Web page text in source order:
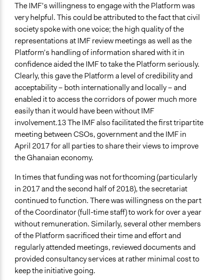
The IMF’s willingness to engage with the Platform was
very helpful. This could be attributed to the fact that civil
society spoke with one voice; the high quality of the
representations at IMF review meetings as well as the
Platform’s handling of information shared with it in
confidence aided the IMF to take the Platform seriously.
Clearly, this gave the Platform a level of credibility and
acceptability – both internationally and locally – and
enabled it to access the corridors of power much more
easily than it would have been without IMF
involvement.13 The IMF also facilitated the first tripartite
meeting between CSOs, government and the IMF in
April 2017 for all parties to share their views to improve
the Ghanaian economy.
In times that funding was not forthcoming (particularly
in 2017 and the second half of 2018), the secretariat
continued to function. There was willingness on the part
of the Coordinator (full-time staff) to work for over a year
without remuneration. Similarly, several other members
of the Platform sacrificed their time and effort and
regularly attended meetings, reviewed documents and
provided consultancy services at rather minimal cost to
keep the initiative going.